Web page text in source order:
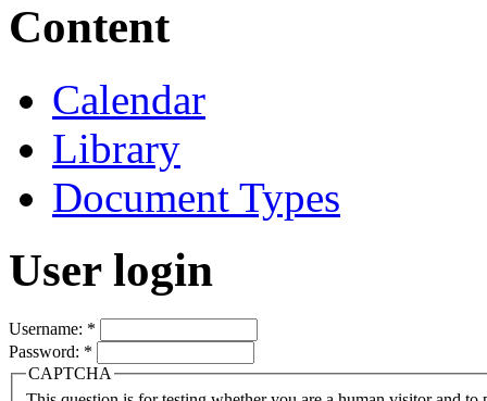
Content
Calendar
Library
Document Types
User login
Username: *
Password: *
CAPTCHA